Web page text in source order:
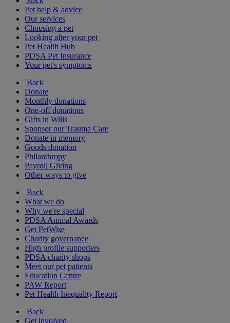
Pet help & advice
Our services
Choosing a pet
Looking after your pet
Pet Health Hub
PDSA Pet Insurance
Your pet's symptoms
Back
Donate
Monthly donations
One-off donations
Gifts in Wills
Sponsor our Trauma Care
Donate in memory
Goods donation
Philanthropy
Payroll Giving
Other ways to give
Back
What we do
Why we're special
PDSA Animal Awards
Get PetWise
Charity governance
High profile supporters
PDSA charity shops
Meet our pet patients
Education Centre
PAW Report
Pet Health Inequality Report
Back
Get involved